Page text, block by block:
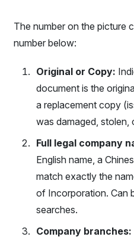
The number on the picture
number below:
Original or Copy:
document is the
a replacement copy
was damaged, stolen,
Full legal company
English name, a
match exactly the
of Incorporation. Can
searches.
Company branches: